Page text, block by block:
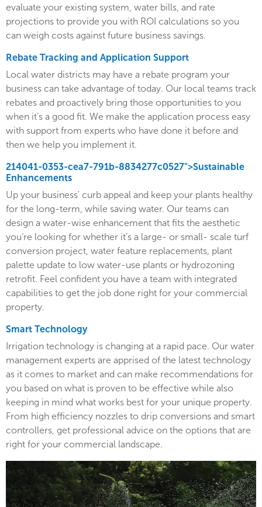
evaluate your existing system, water bills, and rate
projections to provide you with ROI calculations so you
can weigh costs against future business savings.
Rebate Tracking and Application Support
Local water districts may have a rebate program your
business can take advantage of today. Our local teams track
rebates and proactively bring those opportunities to you
when it’s a good fit. We make the application process easy
with support from experts who have done it before and
then we help you implement it.
214041-0353-cea7-791b-8834277c0527">Sustainable
Enhancements
Up your business' curb appeal and keep your plants healthy
for the long-term, while saving water. Our teams can
design a water-wise enhancement that fits the aesthetic
you’re looking for whether it’s a large- or small- scale turf
conversion project, water feature replacements, plant
palette update to low water-use plants or hydrozoning
retrofit. Feel confident you have a team with integrated
capabilities to get the job done right for your commercial
property.
Smart Technology
Irrigation technology is changing at a rapid pace. Our water
management experts are apprised of the latest technology
as it comes to market and can make recommendations for
you based on what is proven to be effective while also
keeping in mind what works best for your unique property.
From high efficiency nozzles to drip conversions and smart
controllers, get professional advice on the options that are
right for your commercial landscape.